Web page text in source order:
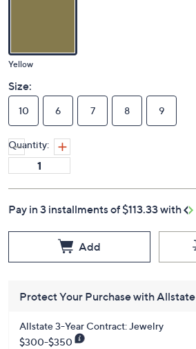
Yellow
Size:
10 6 7 8 9
Quantity:
Pay in 3 installments of $113.33 with
Add
Protect Your Purchase with Allstate
Allstate 3-Year Contract: Jewelry
$300-$350